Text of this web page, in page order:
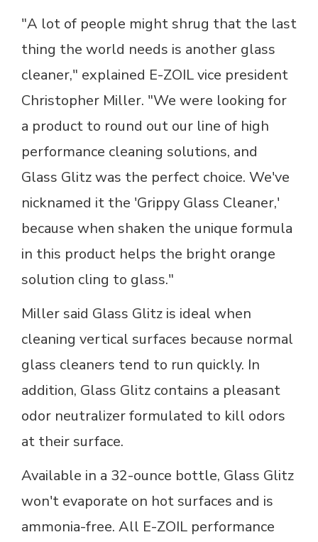
"A lot of people might shrug that the last
thing the world needs is another glass
cleaner," explained E-ZOIL vice president
Christopher Miller. "We were looking for
a product to round out our line of high
performance cleaning solutions, and
Glass Glitz was the perfect choice. We've
nicknamed it the 'Grippy Glass Cleaner,'
because when shaken the unique formula
in this product helps the bright orange
solution cling to glass."
Miller said Glass Glitz is ideal when
cleaning vertical surfaces because normal
glass cleaners tend to run quickly. In
addition, Glass Glitz contains a pleasant
odor neutralizer formulated to kill odors
at their surface.
Available in a 32-ounce bottle, Glass Glitz
won't evaporate on hot surfaces and is
ammonia-free. All E-ZOIL performance